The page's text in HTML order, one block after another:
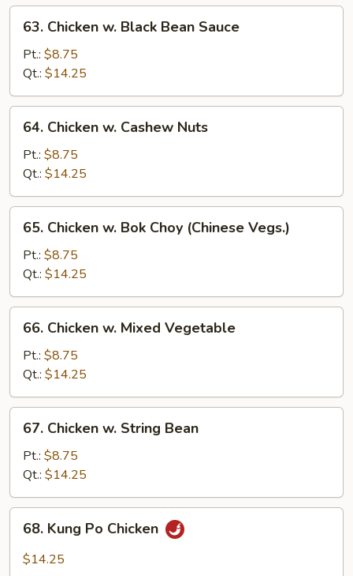
Chicken
Black
Bean
Sauce
63. Chicken w. Black Bean Sauce
Pt.: $8.75
Qt.: $14.25
Chicken
Cashew
Nuts
64. Chicken w. Cashew Nuts
Pt.: $8.75
Qt.: $14.25
Chicken
Bok
Choy
(Chinese
Vegs.)
65. Chicken w. Bok Choy (Chinese Vegs.)
Pt.: $8.75
Qt.: $14.25
Chicken
Mixed
Vegetable
66. Chicken w. Mixed Vegetable
Pt.: $8.75
Qt.: $14.25
Chicken
String
Bean
67. Chicken w. String Bean
Pt.: $8.75
Qt.: $14.25
Kung
Po
68. Kung Po Chicken
$14.25